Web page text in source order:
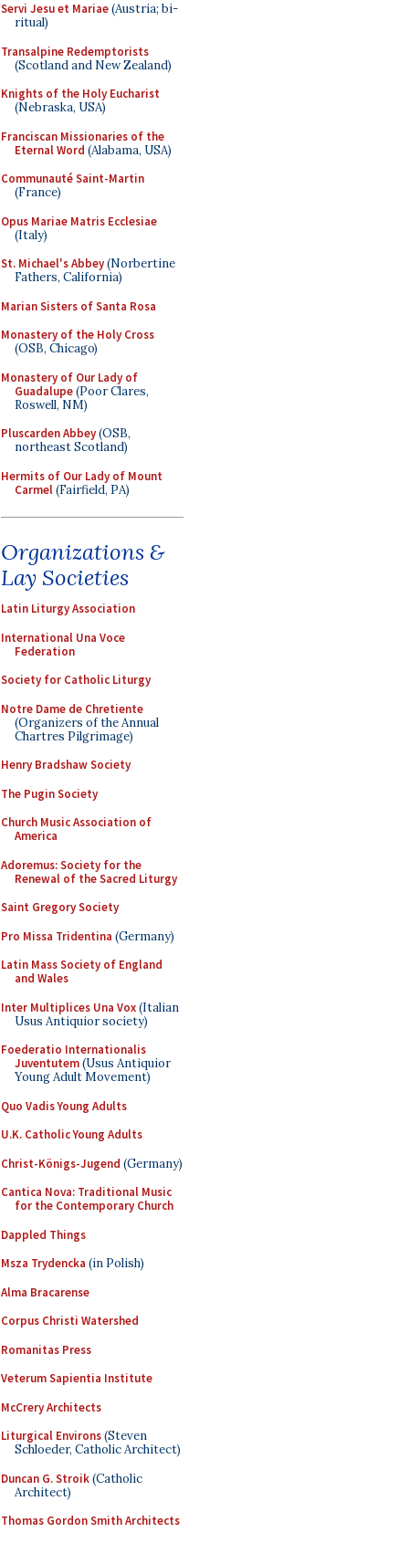
Servi Jesu et Mariae(Austria; bi-
ritual)
Transalpine Redemptorists
(Scotland and New Zealand)
Knights of the Holy Eucharist
(Nebraska, USA)
Franciscan Missionaries of the
Eternal Word (Alabama, USA)
Communauté Saint-Martin
(France)
Opus Mariae Matris Ecclesiae
(Italy)
St. Michael's Abbey(Norbertine
Fathers, California)
Marian Sisters of Santa Rosa
Monastery of the Holy Cross
(OSB, Chicago)
Monastery of Our Lady of
Guadalupe(Poor Clares,
Roswell, NM)
Pluscarden Abbey(OSB,
northeast Scotland)
Hermits of Our Lady of Mount
Carmel(Fairfield, PA)
Organizations &
Lay Societies
Latin Liturgy Association
International Una Voce
Federation
Society for Catholic Liturgy
Notre Dame de Chretiente
(Organizers of the Annual
Chartres Pilgrimage)
Henry Bradshaw Society
The Pugin Society
Church Music Association of
America
Adoremus: Society for the
Renewal of the Sacred Liturgy
Saint Gregory Society
Pro Missa Tridentina (Germany)
Latin Mass Society of England
and Wales
Inter Multiplices Una Vox(Italian
Usus Antiquior society)
Foederatio Internationalis
Juventutem(Usus Antiquior
Young Adult Movement)
Quo Vadis Young Adults
U.K. Catholic Young Adults
Christ-Königs-Jugend (Germany)
Cantica Nova: Traditional Music
for the Contemporary Church
Dappled Things
Msza Trydencka (in Polish)
Alma Bracarense
Corpus Christi Watershed
Romanitas Press
Veterum Sapientia Institute
McCrery Architects
Liturgical Environs(Steven
Schloeder, Catholic Architect)
Duncan G. Stroik(Catholic
Architect)
Thomas Gordon Smith Architects